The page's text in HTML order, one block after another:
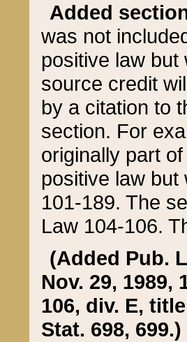
Added
was not
positive law
source credit
by a citation to
section. For
originally part
positive law but
101-189. The
Law 104-106.
(Added Pub.
Nov. 29, 1989,
106, div. E,
Stat. 698, 699.)